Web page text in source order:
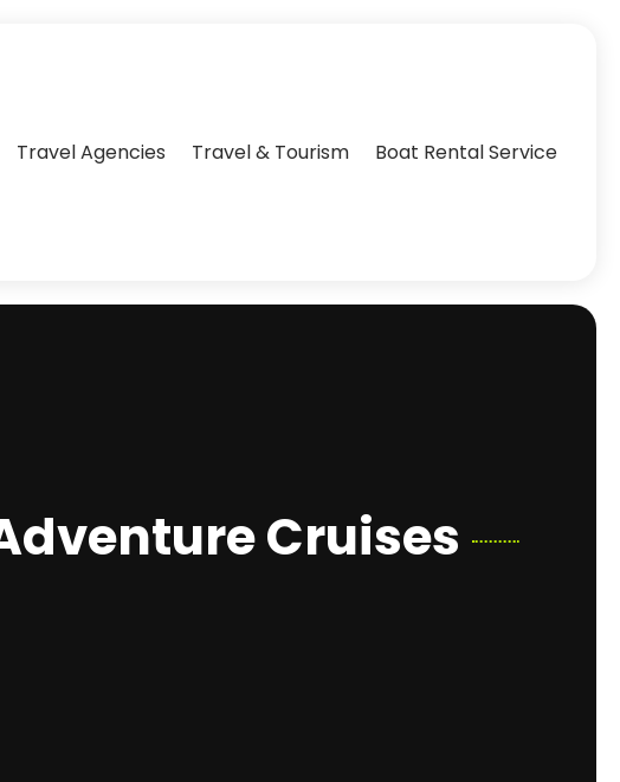
Travel Agencies‎ Travel & Tourism Boat Rental Service
Cruises